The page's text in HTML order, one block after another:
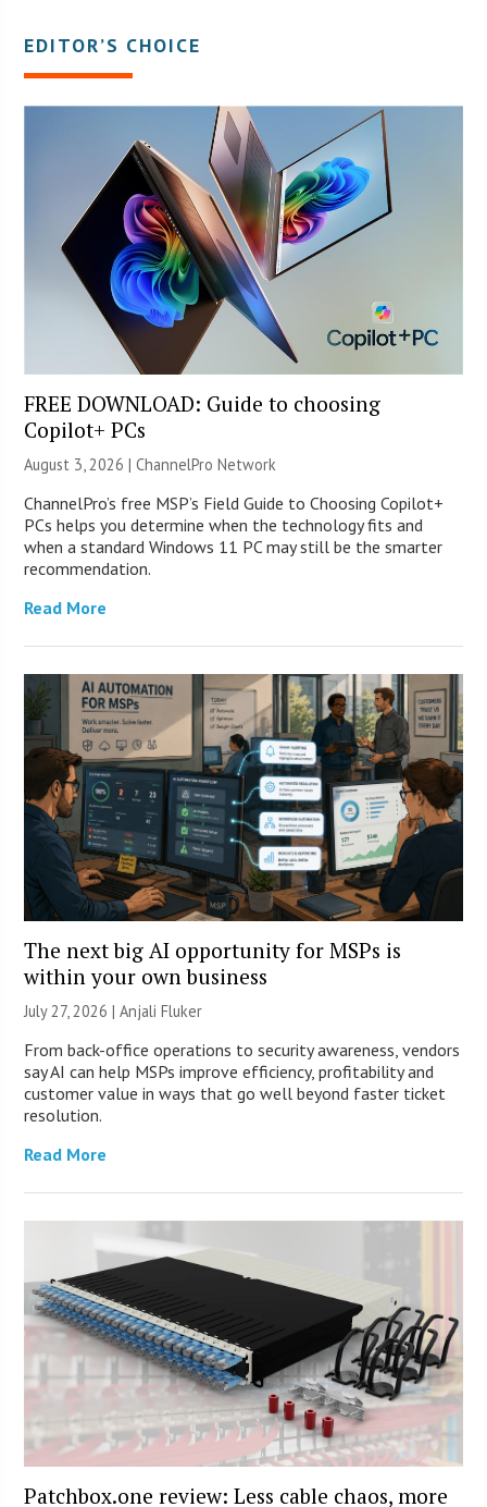
EDITOR’S CHOICE
FREE DOWNLOAD: Guide to choosing
Copilot+ PCs
August 3, 2026 |ChannelPro Network
ChannelPro’s free MSP’s Field Guide to Choosing Copilot+
PCs helps you determine when the technology fits and
when a standard Windows 11 PC may still be the smarter
recommendation.
Read More
The next big AI opportunity for MSPs is
within your own business
July 27, 2026 |Anjali Fluker
From back-office operations to security awareness, vendors
say AI can help MSPs improve efficiency, profitability and
customer value in ways that go well beyond faster ticket
resolution.
Read More
Patchbox.one review: Less cable chaos, more